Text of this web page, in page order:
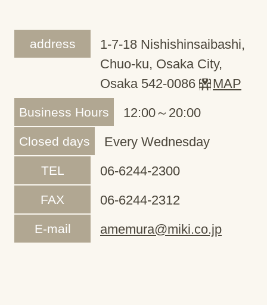
address
1-7-18 Nishishinsaibashi,
Chuo-ku, Osaka City,
Osaka 542-0086
MAP
Business Hours 12:00～20:00
Closed days Every Wednesday
TEL 06-6244-2300
FAX 06-6244-2312
E-mail amemura@miki.co.jp